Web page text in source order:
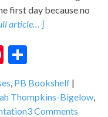
first day because no
article… ]
Pinterest
, PB Bookshelf
Thompkins-Bigelow,
3 Comments